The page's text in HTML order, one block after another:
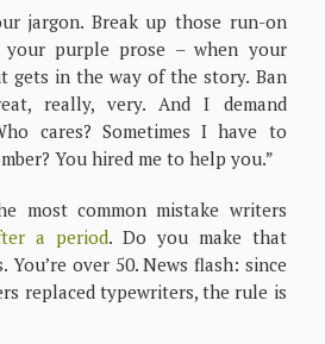
jargon. Break up those run-on
your purple prose – when your
gets in the way of the story. Ban
really, very. And I demand
cares? Sometimes I have to
You hired me to help you.”
most common mistake writers
a period. Do you make that
You’re over 50. News flash: since
replaced typewriters, the rule is